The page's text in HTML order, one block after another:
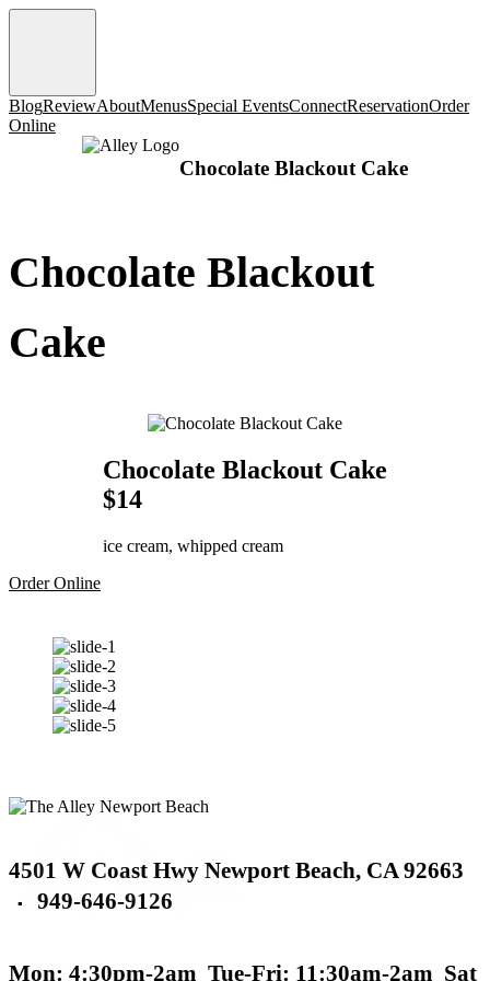
BlogReviewAboutMenusSpecial EventsConnectReservationOrder
Online
Chocolate Blackout Cake
Chocolate Blackout
Cake
Chocolate Blackout Cake
$14
ice cream, whipped cream
Order Online
4501 W Coast Hwy Newport Beach, CA 92663
▪ 949-646-9126
Mon: 4:30pm-2am Tue-Fri: 11:30am-2am Sat